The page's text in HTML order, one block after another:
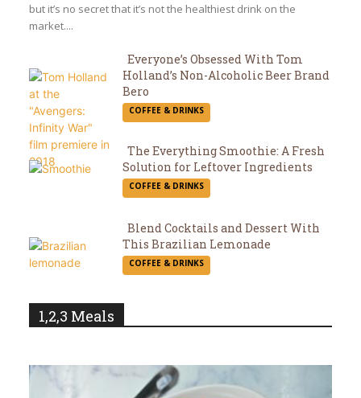
but it’s no secret that it’s not the healthiest drink on the
market....
Section
Heading
Everyone’s Obsessed With Tom
Holland’s Non-Alcoholic Beer Brand
Bero
COFFEE & DRINKS
Section
The Everything Smoothie: A Fresh
Solution for Leftover Ingredients
COFFEE & DRINKS
Section
Blend Cocktails and Dessert With
This Brazilian Lemonade
COFFEE & DRINKS
1,2,3 Meals